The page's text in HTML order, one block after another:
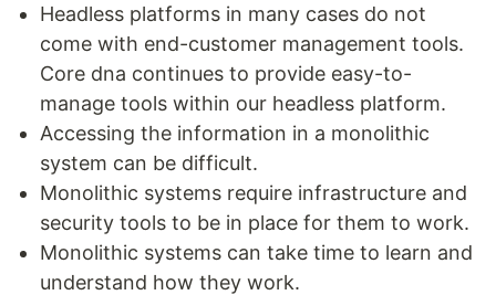
Headless platforms in many cases do not
come with end-customer management tools.
Core dna continues to provide easy-to-
manage tools within our headless platform.
Accessing the information in a monolithic
system can be difficult.
Monolithic systems require infrastructure and
security tools to be in place for them to work.
Monolithic systems can take time to learn and
understand how they work.